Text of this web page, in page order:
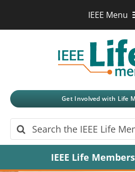
IEEE Menu
Xplore Digital Library
IEEE Spectrum
More Sites
Get Involved with Life
Search
for:
IEEE Life